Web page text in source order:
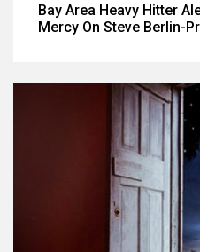
Bay Area Heavy Hitter
Mercy On Steve Berlin-